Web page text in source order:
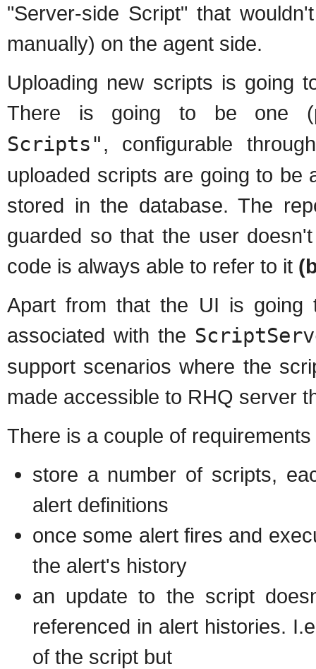
"Server-side Script" that
manually) on the agent side.
Uploading new scripts is going
There is going to be one
Scripts", configurable
uploaded scripts are going to be
stored in the database. The
guarded so that the user
code is always able to refer to it
Apart from that the UI is going
associated with the
support scenarios where the
made accessible to RHQ server
There is a couple of
store a number of scripts,
alert definitions
once some alert fires and
the alert's history
an update to the script
referenced in alert histories.
of the script but